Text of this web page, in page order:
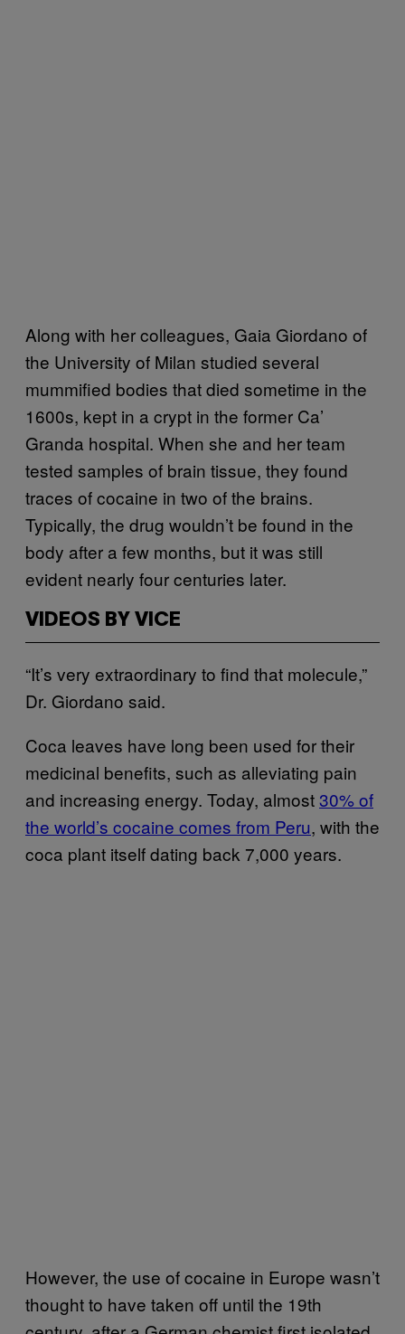
Along with her colleagues, Gaia Giordano of
the University of Milan studied several
mummified bodies that died sometime in the
1600s, kept in a crypt in the former Ca’
Granda hospital. When she and her team
tested samples of brain tissue, they found
traces of cocaine in two of the brains.
Typically, the drug wouldn’t be found in the
body after a few months, but it was still
evident nearly four centuries later.
VIDEOS BY VICE
“It’s very extraordinary to find that molecule,”
Dr. Giordano said.
Coca leaves have long been used for their
medicinal benefits, such as alleviating pain
and increasing energy. Today, almost30% of
the world’s cocaine comes from Peru, with the
coca plant itself dating back 7,000 years.
However, the use of cocaine in Europe wasn’t
thought to have taken off until the 19th